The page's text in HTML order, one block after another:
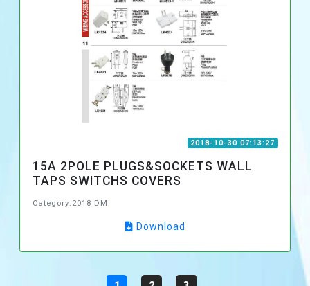
2018-10-30 07:13:27
15A 2POLE PLUGS&SOCKETS WALL
TAPS SWITCHS COVERS
Category:2018 DM
Download